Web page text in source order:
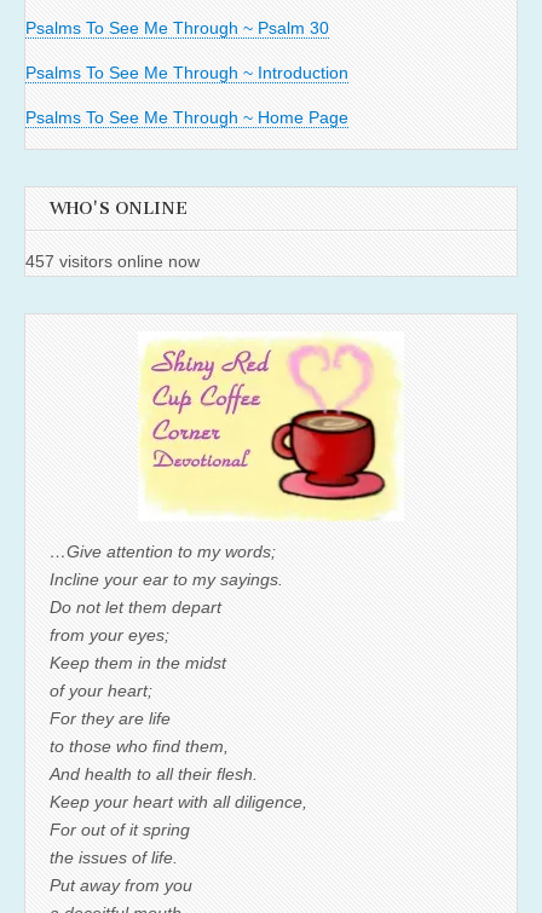
Psalms To See Me Through ~ Psalm 30
Psalms To See Me Through ~ Introduction
Psalms To See Me Through ~ Home Page
WHO'S ONLINE
457 visitors online now
…Give attention to my words;
Incline your ear to my sayings.
Do not let them depart
from your eyes;
Keep them in the midst
of your heart;
For they are life
to those who find them,
And health to all their flesh.
Keep your heart with all diligence,
For out of it spring
the issues of life.
Put away from you